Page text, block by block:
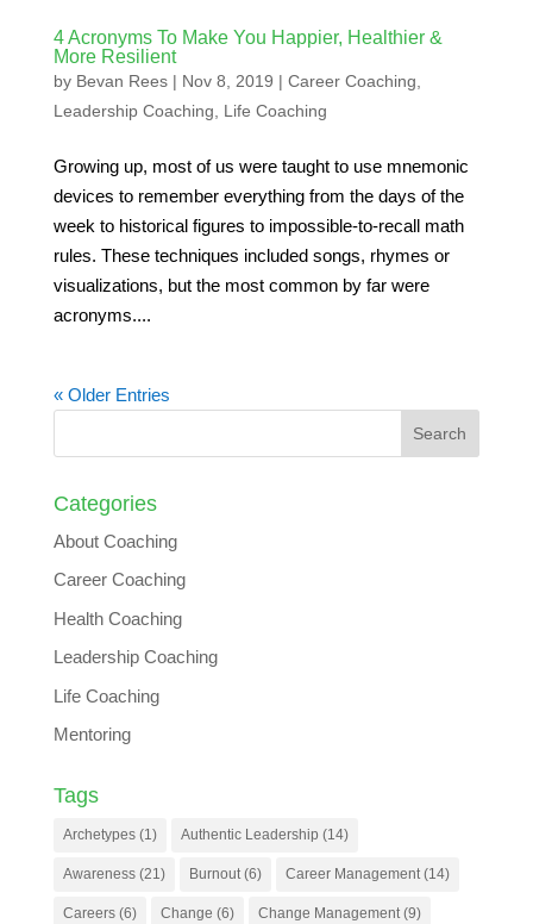
4 Acronyms To Make You Happier, Healthier &
More Resilient
by Bevan Rees| Nov 8, 2019 | Career Coaching
Leadership Coaching
Life Coaching
Growing up, most of us were taught to use mnemonic
devices to remember everything from the days of the
week to historical figures to impossible-to-recall math
rules. These techniques included songs, rhymes or
visualizations, but the most common by far were
acronyms....
« Older Entries
Categories
About Coaching
Career Coaching
Health Coaching
Leadership Coaching
Life Coaching
Mentoring
Tags
Archetypes(1) Authentic Leadership (14)
Awareness(21) Burnout(6) Career Management(14)
Careers(6) Change (6) Change Management(9)